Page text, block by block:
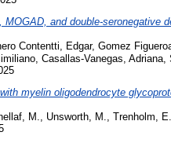
and double-
Contentti, Edgar, Gomez
Casallas-Vanegas, Adriana
myelin oligodendrocyte
M. Unsworth, M. Trenholm, E.